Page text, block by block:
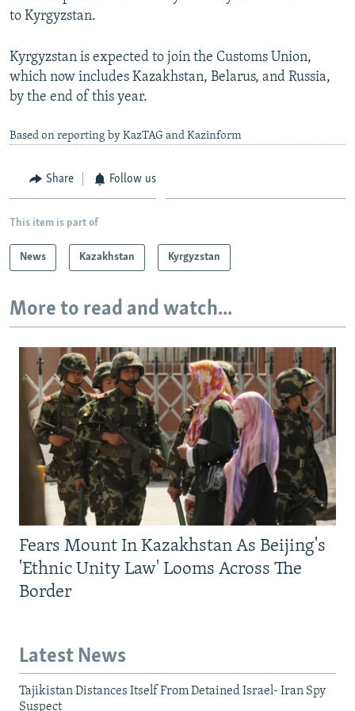
to Kyrgyzstan.
Kyrgyzstan is expected to join the Customs Union,
which now includes Kazakhstan, Belarus, and Russia,
by the end of this year.
Based on reporting by KazTAG and Kazinform
Share Follow us
This item is part of
News Kazakhstan Kyrgyzstan
More to read and watch...
Fears Mount In Kazakhstan As Beijing's
'Ethnic Unity Law' Looms Across The
Border
Latest News
Tajikistan Distances Itself From Detained Israel- Iran Spy
Suspect